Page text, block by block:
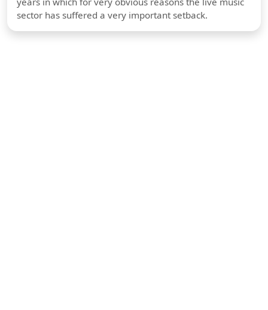
sector has suffered a very important setback.